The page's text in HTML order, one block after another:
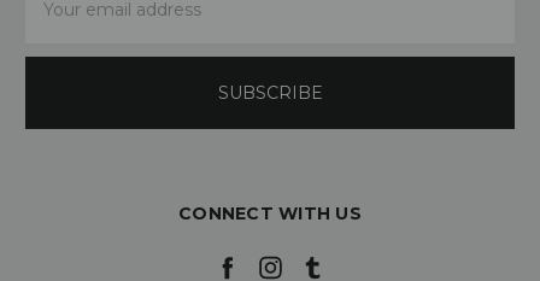
Address
CONNECT WITH US